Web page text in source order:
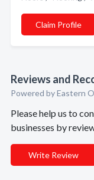
Claim Profile
Reviews and
Powered by Eastern
Please help us to
businesses by
Write Review